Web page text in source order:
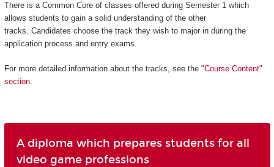
There is a Common Core of classes offered during Semester 1 which
allows students to gain a solid understanding of the other
tracks. Candidates choose the track they wish to major in during the
application process and entry exams.
For more detailed information about the tracks, see the "Course Content"
section.
A diploma which prepares students for all
video game professions